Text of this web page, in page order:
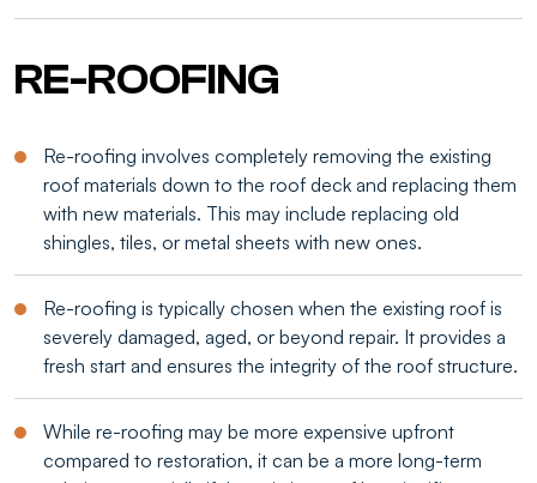
RE-ROOFING
Re-roofing involves completely removing the existing
roof materials down to the roof deck and replacing them
with new materials. This may include replacing old
shingles, tiles, or metal sheets with new ones.
Re-roofing is typically chosen when the existing roof is
severely damaged, aged, or beyond repair. It provides a
fresh start and ensures the integrity of the roof structure.
While re-roofing may be more expensive upfront
compared to restoration, it can be a more long-term